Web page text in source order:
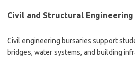
Civil and Structural Engineering
Civil engineering bursaries support
bridges, water systems, and building